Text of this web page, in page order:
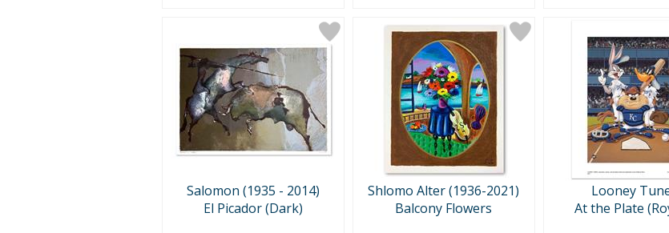
Salomon (1935 - 2014)
El Picador (Dark)
Shlomo Alter (1936-2021)
Balcony Flowers
Looney
At the Plate